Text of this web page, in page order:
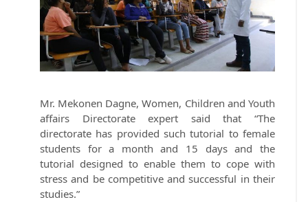
Mr. Mekonen Dagne, Women, Children and Youth
affairs Directorate expert said that “The
directorate has provided such tutorial to female
students for a month and 15 days and the
tutorial designed to enable them to cope with
stress and be competitive and successful in their
studies.”